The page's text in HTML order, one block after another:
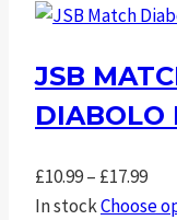
JSB
DIABOLO
£10.99– £17.99Price
In stockChoose